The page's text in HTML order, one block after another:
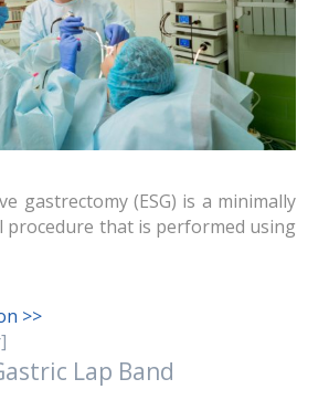
gastrectomy (ESG) is a minimally
procedure that is performed using
>>
Lap Band